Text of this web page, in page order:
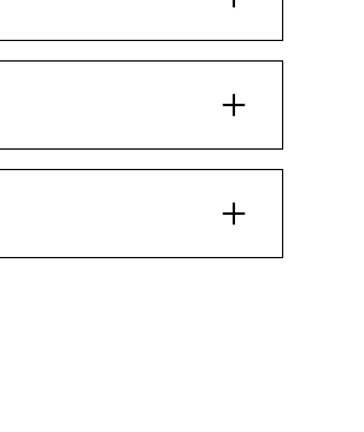
age) is included in this
sufficient to obtain